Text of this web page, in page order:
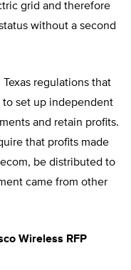
grid and therefore
without a second
regulations that
to set up independent
and retain profits.
that profits made
be distributed to
came from other
Wireless RFP